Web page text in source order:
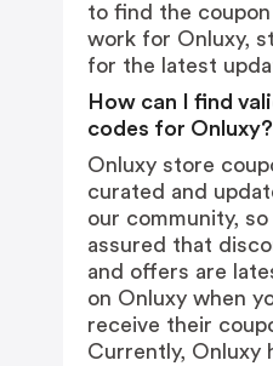
to find the
work for Onluxy,
for the latest
How can I find
codes for Onluxy?
Onluxy store
curated and
our community, so
assured that
and offers are
on Onluxy when
receive their
Currently, Onluxy